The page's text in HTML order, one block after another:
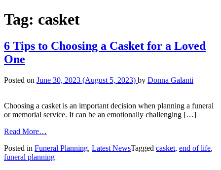
Tag: casket
6 Tips to Choosing a Casket for a Loved
One
Posted on June 30, 2023 (August 5, 2023) by Donna Galanti
Choosing a casket is an important decision when planning a funeral
or memorial service. It can be an emotionally challenging […]
Read More…
Tips
to
Posted in Funeral Planning, Latest NewsTagged casket, end of life,
funeral planning